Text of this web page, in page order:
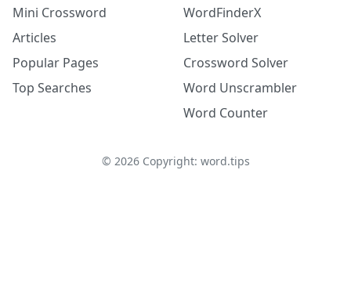
Mini Crossword
Articles
Popular Pages
Top Searches
WordFinderX
Letter Solver
Crossword Solver
Word Unscrambler
Word Counter
© 2026Copyright: word.tips